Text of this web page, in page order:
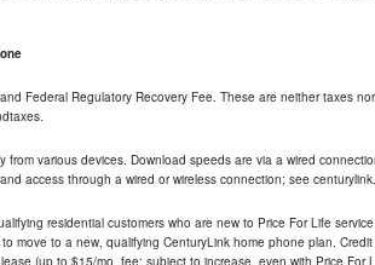
Federal Regulatory Recovery Fee. These are neither taxes
various devices. Download speeds are via a wired
access through a wired or wireless connection; see
residential customers who are new to Price For Life
move to a new, qualifying CenturyLink home phone plan.
(up to $15/mo. fee; subject to increase, even with Price